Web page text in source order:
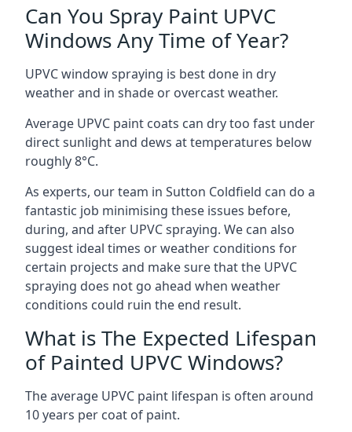
Can You Spray Paint UPVC
Windows Any Time of Year?
UPVC window spraying is best done in dry
weather and in shade or overcast weather.
Average UPVC paint coats can dry too fast under
direct sunlight and dews at temperatures below
roughly 8°C.
As experts, our team in Sutton Coldfield can do a
fantastic job minimising these issues before,
during, and after UPVC spraying. We can also
suggest ideal times or weather conditions for
certain projects and make sure that the UPVC
spraying does not go ahead when weather
conditions could ruin the end result.
What is The Expected Lifespan
of Painted UPVC Windows?
The average UPVC paint lifespan is often around
10 years per coat of paint.